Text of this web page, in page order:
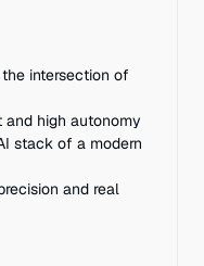
intersection of
high autonomy
stack of a modern
and real